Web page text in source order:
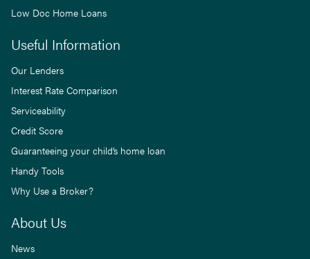
Low Doc Home Loans
Useful Information
Our Lenders
Interest Rate Comparison
Serviceability
Credit Score
Guaranteeing your child’s home loan
Handy Tools
Why Use a Broker?
About Us
News